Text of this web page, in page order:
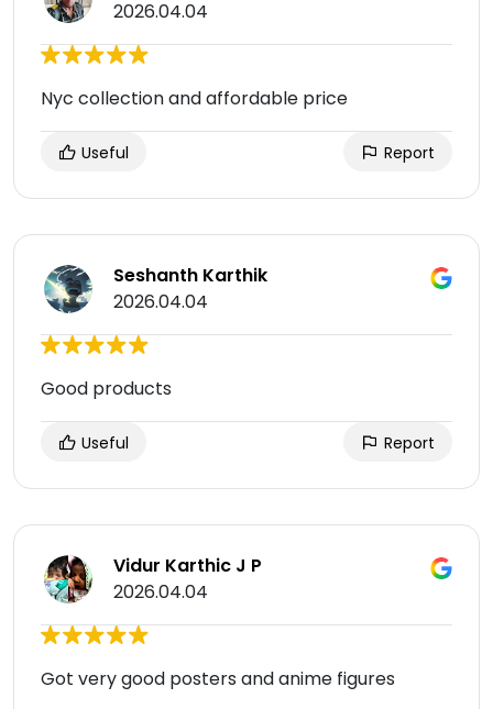
2026.04.04
Nyc collection and affordable price
Useful Report
Seshanth Karthik
2026.04.04
Good products
Useful Report
Vidur Karthic J P
2026.04.04
Got very good posters and anime figures